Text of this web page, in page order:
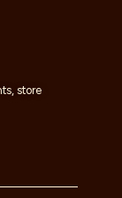
store